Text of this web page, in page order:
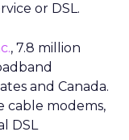
or DSL.
, 7.8 million
and Canada.
cable modems,
DSL